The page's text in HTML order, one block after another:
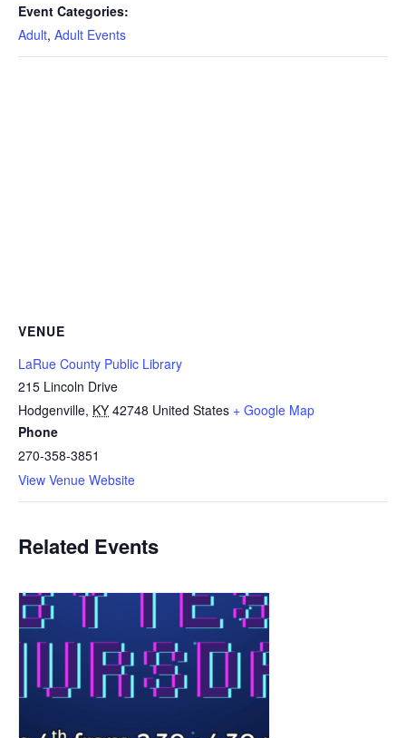
Event Categories:
Adult, Adult Events
VENUE
LaRue County Public Library
215 Lincoln Drive
Hodgenville, KY 42748 United States + Google Map
Phone
270-358-3851
View Venue Website
Related Events